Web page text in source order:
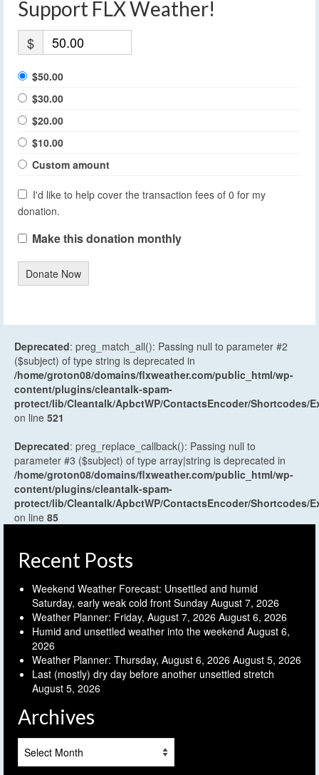
Support FLX Weather!
$
$50.00
$30.00
$20.00
$10.00
Custom amount
I'd like to help cover the transaction fees of 0 for my
donation.
Make this donation monthly
Donate Now
Deprecated: preg_match_all(): Passing null to parameter #2
($subject) of type string is deprecated in
/home/groton08/domains/flxweather.com/public_html/wp-
content/plugins/cleantalk-spam-
protect/lib/Cleantalk/ApbctWP/ContactsEncoder/Shortcodes/
on line 521
Deprecated: preg_replace_callback(): Passing null to
parameter #3 ($subject) of type array|string is deprecated in
/home/groton08/domains/flxweather.com/public_html/wp-
content/plugins/cleantalk-spam-
protect/lib/Cleantalk/ApbctWP/ContactsEncoder/Shortcodes/
on line 85
Recent Posts
Weekend Weather Forecast: Unsettled and humid
Saturday, early weak cold front Sunday August 7, 2026
Weather Planner: Friday, August 7, 2026 August 6, 2026
Humid and unsettled weather into the weekend August 6,
2026
Weather Planner: Thursday, August 6, 2026 August 5, 2026
Last (mostly) dry day before another unsettled stretch
August 5, 2026
Archives